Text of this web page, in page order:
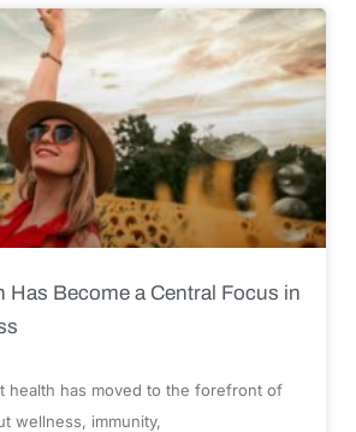
Has Become a Central Focus in
health has moved to the forefront of
wellness, immunity,